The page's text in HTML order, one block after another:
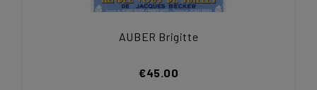
AUBER Brigitte
€45.00